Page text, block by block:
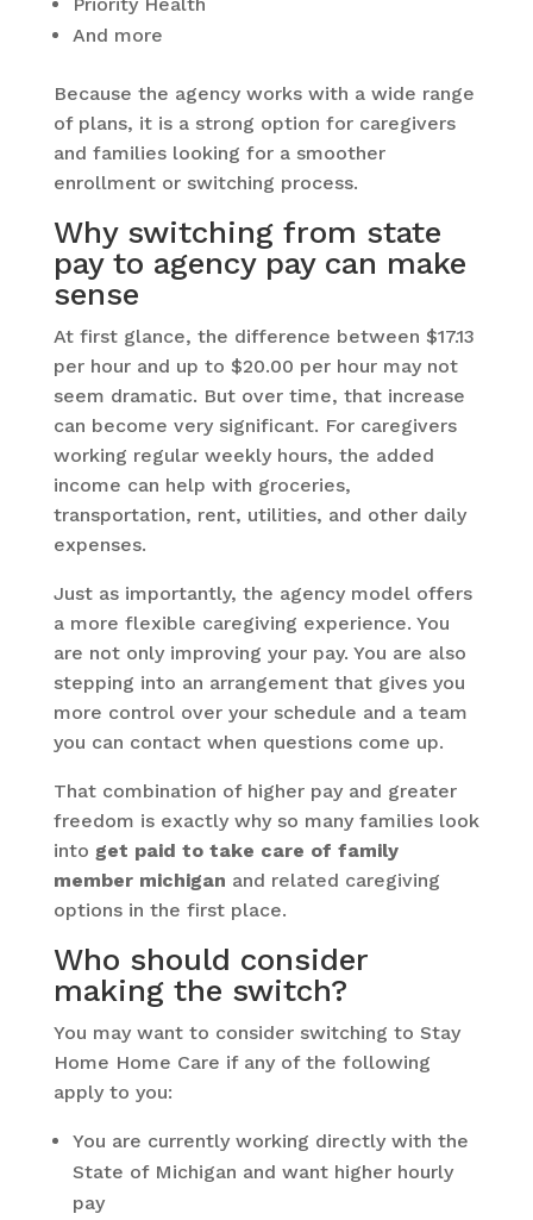
And more
Because the agency works with a wide range
of plans, it is a strong option for caregivers
and families looking for a smoother
enrollment or switching process.
Why switching from state
pay to agency pay can make
sense
At first glance, the difference between $17.13
per hour and up to $20.00 per hour may not
seem dramatic. But over time, that increase
can become very significant. For caregivers
working regular weekly hours, the added
income can help with groceries,
transportation, rent, utilities, and other daily
expenses.
Just as importantly, the agency model offers
a more flexible caregiving experience. You
are not only improving your pay. You are also
stepping into an arrangement that gives you
more control over your schedule and a team
you can contact when questions come up.
That combination of higher pay and greater
freedom is exactly why so many families look
into get paid to take care of family
member michigan and related caregiving
options in the first place.
Who should consider
making the switch?
You may want to consider switching to Stay
Home Home Care if any of the following
apply to you:
You are currently working directly with the
State of Michigan and want higher hourly
pay